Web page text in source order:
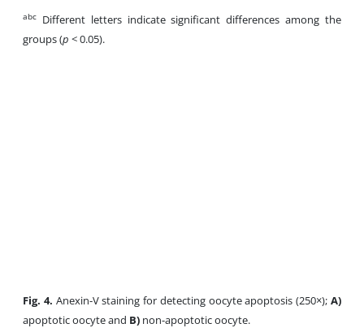
abc
Different letters indicate significant differences among the
groups (p < 0.05).
Fig. 4. Anexin-V staining for detecting oocyte apoptosis (250×);A)
apoptotic oocyte and B) non-apoptotic oocyte.